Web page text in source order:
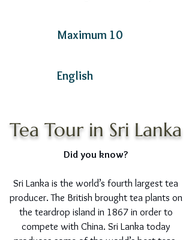
Maximum 10
English
Tea Tour in Sri Lanka
Did you know?
Sri Lanka is the world’s fourth largest tea
producer. The British brought tea plants on
the teardrop island in 1867 in order to
compete with China. Sri Lanka today